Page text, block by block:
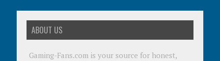
ABOUT US
Gaming-Fans.com is your source for honest,